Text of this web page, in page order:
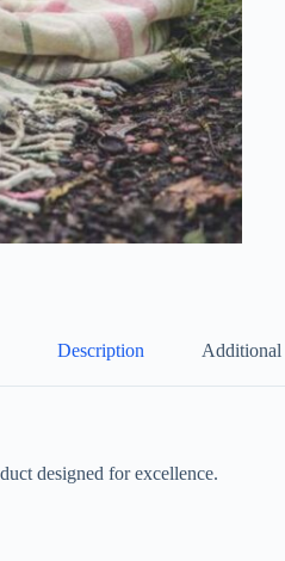
Description Additional
designed for excellence.